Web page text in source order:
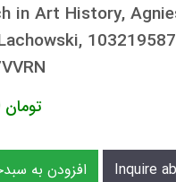
in Art History,
تومان
افزودن به Inquire